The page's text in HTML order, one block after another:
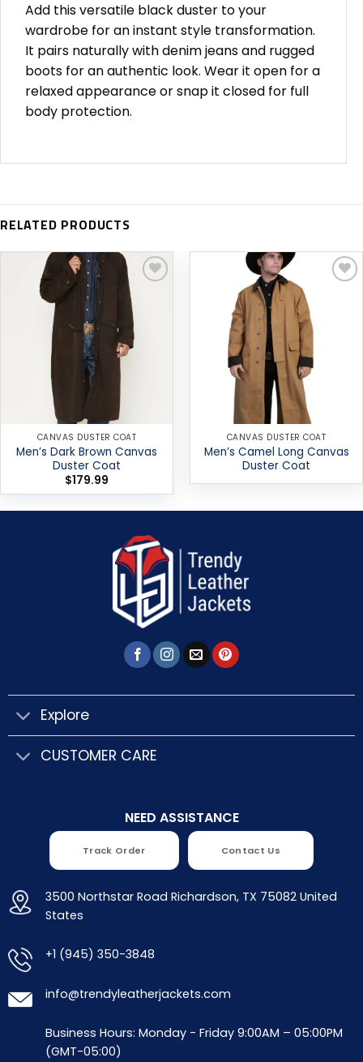
Add this versatile black duster to your
wardrobe for an instant style transformation.
It pairs naturally with denim jeans and rugged
boots for an authentic look. Wear it open for a
relaxed appearance or snap it closed for full
body protection.
RELATED PRODUCTS
wishlist
CANVAS DUSTER COAT
Men’s Dark Brown Canvas
Duster Coat
$179.99
CANVAS DUSTER COAT
Men’s Camel Long Canvas
Duster Coat
Explore
CUSTOMER CARE
NEED ASSISTANCE
Track Order Contact Us
3500 Northstar Road Richardson, TX 75082 United
States
+1 (945) 350-3848
info@trendyleatherjackets.com
Business Hours: Monday - Friday 9:00AM – 05:00PM
(GMT-05:00)